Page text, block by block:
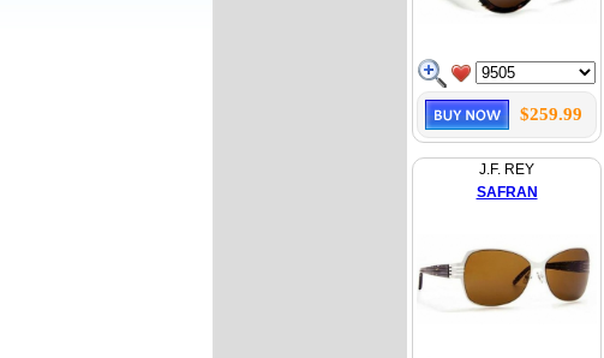
$259.99
J.F. REY
SAFRAN